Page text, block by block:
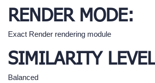
RENDER MODE:
Exact Render rendering module
SIMILARITY
Balanced